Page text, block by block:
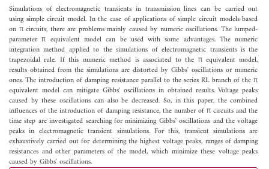
Simulations of electromagnetic transients in transmission lines can be carried out
using simple circuit model. In the case of applications of simple circuit models based
on π circuits, there are problems mainly caused by numeric oscillations. The lumped-
parameter π equivalent model can be used with some advantages. The numeric
integration method applied to the simulations of electromagnetic transients is the
trapezoidal rule. If this numeric method is associated to the π equivalent model,
results obtained from the simulations are distorted by Gibbs' oscillations or numeric
ones. The introduction of damping resistance parallel to the series RL branch of the π
equivalent model can mitigate Gibbs' oscillations in obtained results. Voltage peaks
caused by these oscillations can also be decreased. So, in this paper, the combined
influences of the introduction of damping resistance, the number of π circuits and the
time step are investigated searching for minimizing Gibbs' oscillations and the voltage
peaks in electromagnetic transient simulations. For this, transient simulations are
exhaustively carried out for determining the highest voltage peaks, ranges of damping
resistances and other parameters of the model, which minimize these voltage peaks
caused by Gibbs' oscillations.